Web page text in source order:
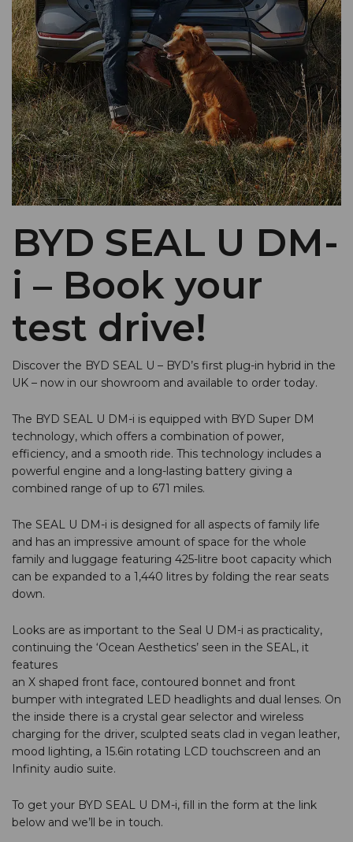
BYD SEAL U DM-
i – Book your
test drive!
Discover the BYD SEAL U – BYD’s first plug-in hybrid in the
UK – now in our showroom and available to order today.
The BYD SEAL U DM-i is equipped with BYD Super DM
technology, which offers a combination of power,
efficiency, and a smooth ride. This technology includes a
powerful engine and a long-lasting battery giving a
combined range of up to 671 miles.
The SEAL U DM-i is designed for all aspects of family life
and has an impressive amount of space for the whole
family and luggage featuring 425-litre boot capacity which
can be expanded to a 1,440 litres by folding the rear seats
down.
Looks are as important to the Seal U DM-i as practicality,
continuing the ‘Ocean Aesthetics’ seen in the SEAL, it
features
an X shaped front face, contoured bonnet and front
bumper with integrated LED headlights and dual lenses. On
the inside there is a crystal gear selector and wireless
charging for the driver, sculpted seats clad in vegan leather,
mood lighting, a 15.6in rotating LCD touchscreen and an
Infinity audio suite.
To get your BYD SEAL U DM-i, fill in the form at the link
below and we’ll be in touch.